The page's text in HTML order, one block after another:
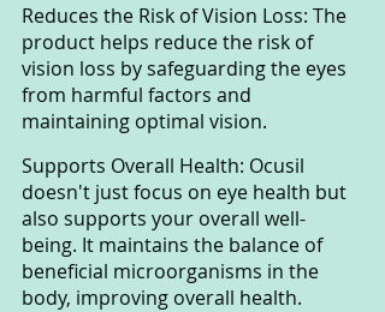
Reduces the Risk of Vision Loss: The
product helps reduce the risk of
vision loss by safeguarding the eyes
from harmful factors and
maintaining optimal vision.
Supports Overall Health: Ocusil
doesn't just focus on eye health but
also supports your overall well-
being. It maintains the balance of
beneficial microorganisms in the
body, improving overall health.